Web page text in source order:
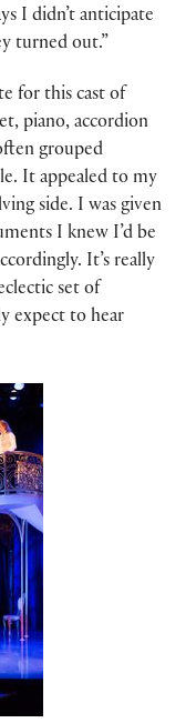
I didn’t anticipate
turned out.”
for this cast of
piano, accordion
grouped
It appealed to my
side. I was given
I knew I’d be
It’s really
set of
expect to hear